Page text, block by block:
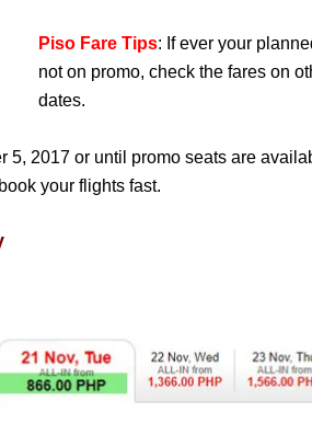
Piso Fare Tips: If ever your
not on promo, check the fares on
dates.
5, 2017 or until promo seats are
your flights fast.